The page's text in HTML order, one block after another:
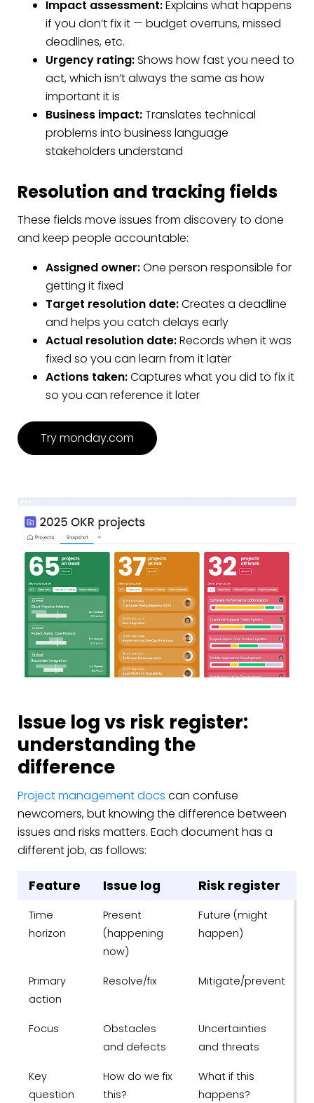
Impact assessment:Explains what happens
if you don’t fix it — budget overruns, missed
deadlines, etc.
Urgency rating:Shows how fast you need to
act, which isn’t always the same as how
important it is
Business impact:Translates technical
problems into business language
stakeholders understand
Resolution and tracking fields
These fields move issues from discovery to done
and keep people accountable:
Assigned owner:One person responsible for
getting it fixed
Target resolution date:Creates a deadline
and helps you catch delays early
Actual resolution date:Records when it was
fixed so you can learn from it later
Actions taken:Captures what you did to fix it
so you can reference it later
Try monday.com
Issue log vs risk register:
understanding the
difference
Project management docs can confuse
newcomers, but knowing the difference between
issues and risks matters. Each document has a
different job, as follows:
Feature Issue log Risk register
Time
horizon
Present
(happening
now)
Future (might
happen)
Primary
action
Resolve/fix Mitigate/prevent
Focus
Obstacles
and defects
Uncertainties
and threats
Key
question
How do we fix
this?
What if this
happens?